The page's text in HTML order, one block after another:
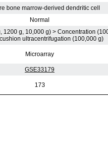
bone marrow-derived dendritic cell
Normal
1200 g, 10,000 g) > Concentration
ultracentrifugation (100,000 g)
Microarray
GSE33179
173